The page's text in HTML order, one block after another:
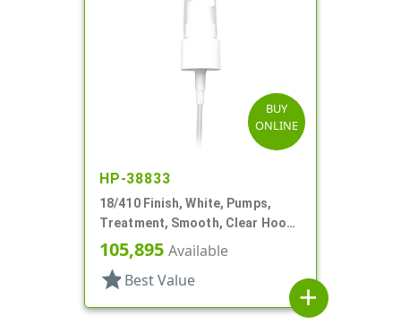
BUY
ONLINE
HP-38833
18/410 Finish, White, Pumps,
Treatment, Smooth, Clear Hood,
3 3/4" DT
105,895 Available
star Best Value
add